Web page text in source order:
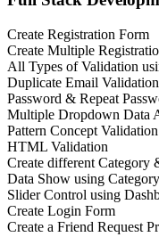
Create Registration Form
Create Multiple
All Types of Validation
Duplicate Email Validation
Password & Repeat
Multiple Dropdown Data
Pattern Concept Validation
HTML Validation
Create different Category
Data Show using
Slider Control using
Create Login Form
Create a Friend Request